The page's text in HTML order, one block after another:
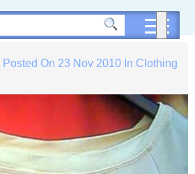
Posted On 23 Nov 2010In Clothing